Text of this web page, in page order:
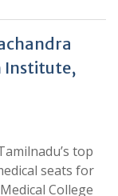
Institute,
top
seats for
College